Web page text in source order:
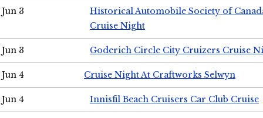
Jun 3
Historical Automobile Society of
Cruise Night
Jun 3 Goderich Circle City Cruizers Cruise
Jun 4 Cruise Night At Craftworks Selwyn
Jun 4 Innisfil Beach Cruisers Car Club Cruise